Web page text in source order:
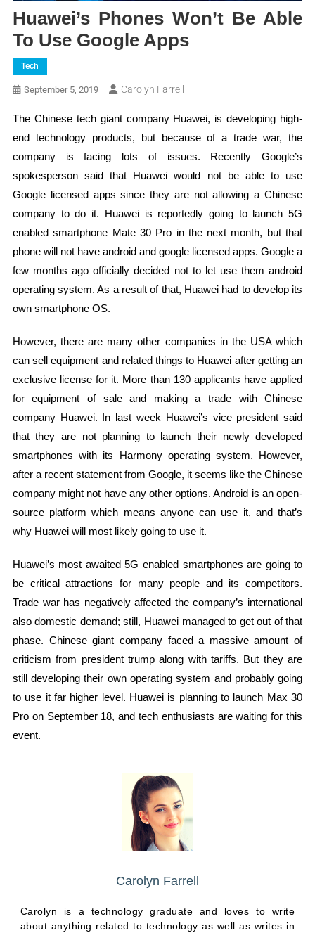
Huawei’s Phones Won’t Be Able
To Use Google Apps
Tech
September 5, 2019 Carolyn Farrell
The Chinese tech giant company Huawei, is developing high-
end technology products, but because of a trade war, the
company is facing lots of issues. Recently Google’s
spokesperson said that Huawei would not be able to use
Google licensed apps since they are not allowing a Chinese
company to do it. Huawei is reportedly going to launch 5G
enabled smartphone Mate 30 Pro in the next month, but that
phone will not have android and google licensed apps. Google a
few months ago officially decided not to let use them android
operating system. As a result of that, Huawei had to develop its
own smartphone OS.
However, there are many other companies in the USA which
can sell equipment and related things to Huawei after getting an
exclusive license for it. More than 130 applicants have applied
for equipment of sale and making a trade with Chinese
company Huawei. In last week Huawei’s vice president said
that they are not planning to launch their newly developed
smartphones with its Harmony operating system. However,
after a recent statement from Google, it seems like the Chinese
company might not have any other options. Android is an open-
source platform which means anyone can use it, and that’s
why Huawei will most likely going to use it.
Huawei’s most awaited 5G enabled smartphones are going to
be critical attractions for many people and its competitors.
Trade war has negatively affected the company’s international
also domestic demand; still, Huawei managed to get out of that
phase. Chinese giant company faced a massive amount of
criticism from president trump along with tariffs. But they are
still developing their own operating system and probably going
to use it far higher level. Huawei is planning to launch Max 30
Pro on September 18, and tech enthusiasts are waiting for this
event.
Carolyn Farrell
Carolyn is a technology graduate and loves to write
about anything related to technology as well as writes in